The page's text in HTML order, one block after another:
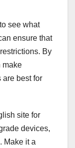
see what
ensure that
By
make
are best for
site for
devices,
Make it a